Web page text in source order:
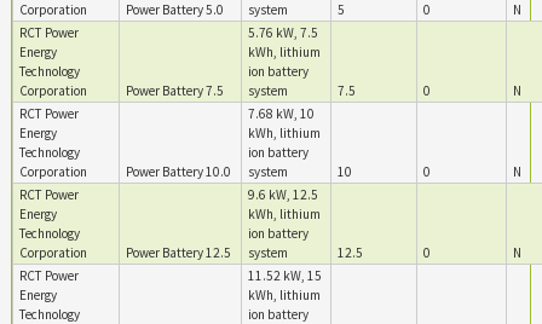
Corporation
Power Battery 5.0
system
5 0
N
RCT Power
Energy
Technology
Corporation
Power Battery 7.5
5.76 kW, 7.5
kWh, lithium
ion battery
system
7.5 0
N
RCT Power
Energy
Technology
Corporation
Power Battery 10.0
7.68 kW, 10
kWh, lithium
ion battery
system
10 0
N
RCT Power
Energy
Technology
Corporation
Power Battery 12.5
9.6 kW, 12.5
kWh, lithium
ion battery
system
12.5 0
N
RCT Power
Energy
Technology
11.52 kW, 15
kWh, lithium
ion battery